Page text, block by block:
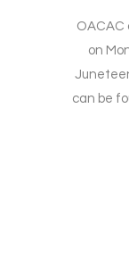
OACAC
on
can be